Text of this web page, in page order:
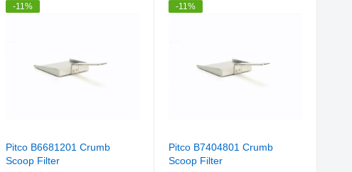
-11%
Pitco B6681201 Crumb
Scoop Filter
-11%
Pitco B7404801 Crumb
Scoop Filter